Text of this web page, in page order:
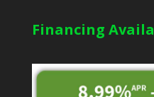
Financing